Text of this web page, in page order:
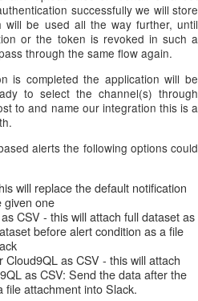
successfully we will store
will be used all the way further, until
or the token is revoked in such a
through the same flow again.
is completed the application will be
to select the channel(s) through
to and name our integration this is a
alerts the following options could
will replace the default notification
given one
CSV - this will attach full dataset as
before alert condition as a file
Cloud9QL as CSV - this will attach
as CSV: Send the data after the
file attachment into Slack.